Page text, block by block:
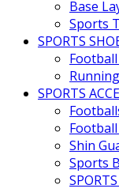
Base
Sports
SPORTS
SPORTS
Shin
Sports